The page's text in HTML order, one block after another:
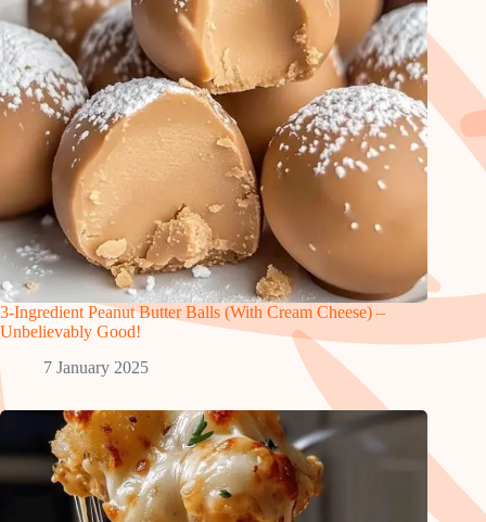
3-Ingredient Peanut Butter Balls (With Cream Cheese) –
Unbelievably Good!
7 January 2025